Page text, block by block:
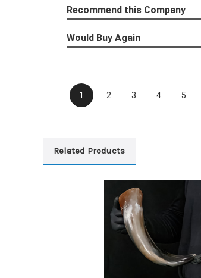
Recommend this Company
Would Buy Again
1 2 3 4 5
Related Products